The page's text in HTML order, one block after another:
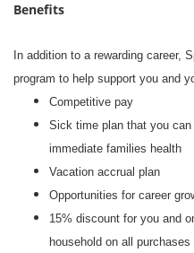
Benefits
In addition to a rewarding career,
program to help support you and
Competitive pay
Sick time plan that you
immediate families health
Vacation accrual plan
Opportunities for career
15% discount for you and
household on all